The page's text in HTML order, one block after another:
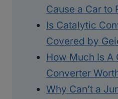
Cause a Car to
Is Catalytic
Covered by
How Much Is A
Converter
Why Can’t a